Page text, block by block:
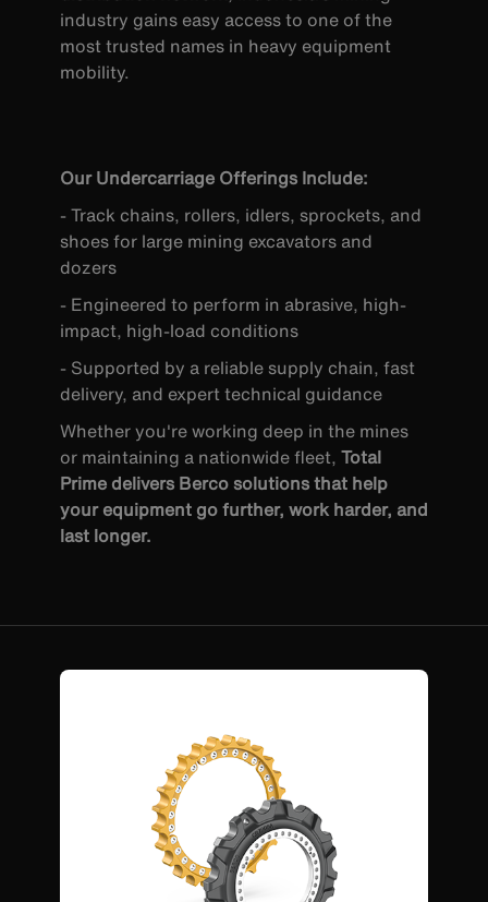
industry gains easy access to one of the
most trusted names in heavy equipment
mobility.
Our Undercarriage Offerings Include:
- Track chains, rollers, idlers, sprockets, and
shoes for large mining excavators and
dozers
- Engineered to perform in abrasive, high-
impact, high-load conditions
- Supported by a reliable supply chain, fast
delivery, and expert technical guidance
Whether you're working deep in the mines
or maintaining a nationwide fleet, Total
Prime delivers Berco solutions that help
your equipment go further, work harder, and
last longer.